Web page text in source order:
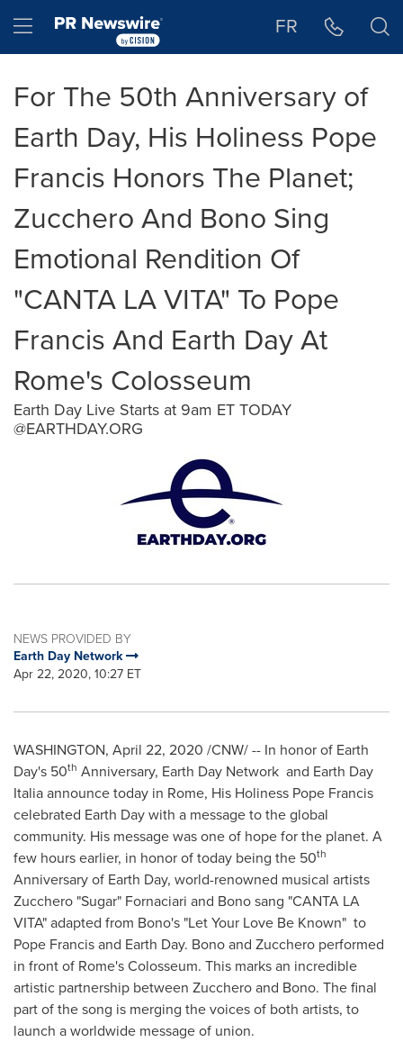
Hamburger menu FR
For The 50th Anniversary of
Earth Day, His Holiness Pope
Francis Honors The Planet;
Zucchero And Bono Sing
Emotional Rendition Of
"CANTA LA VITA" To Pope
Francis And Earth Day At
Rome's Colosseum
Earth Day Live Starts at 9am ET TODAY
@EARTHDAY.ORG
NEWS PROVIDED BY
Earth Day Network
Apr 22, 2020, 10:27 ET
WASHINGTON, April 22, 2020 /CNW/ -- In honor of Earth
Day's 50th Anniversary, Earth Day Network and Earth Day
Italia announce today in Rome, His Holiness Pope Francis
celebrated Earth Day with a message to the global
community. His message was one of hope for the planet. A
few hours earlier, in honor of today being the 50th
Anniversary of Earth Day, world-renowned musical artists
Zucchero "Sugar" Fornaciari and Bono sang "CANTA LA
VITA" adapted from Bono's "Let Your Love Be Known" to
Pope Francis and Earth Day. Bono and Zucchero performed
in front of Rome'sColosseum. This marks an incredible
artistic partnership between Zucchero and Bono. The final
part of the song is merging the voices of both artists, to
launch a worldwide message of union.